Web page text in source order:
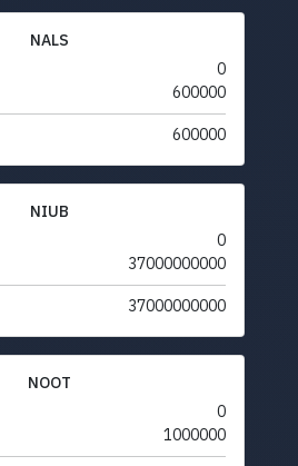
NALS
0
600000
600000
NIUB
0
37000000000
37000000000
NOOT
0
1000000